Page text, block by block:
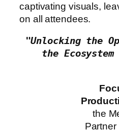
captivating visuals,
on all attendees.
"Unlocking the
the
the
Partner